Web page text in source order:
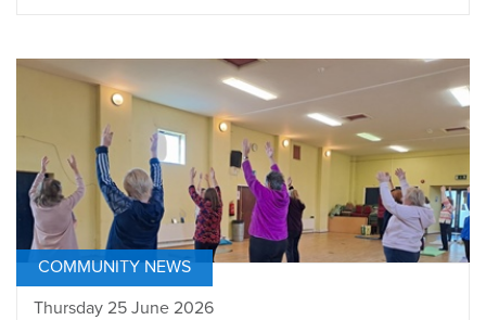
COMMUNITY NEWS
Thursday 25 June 2026